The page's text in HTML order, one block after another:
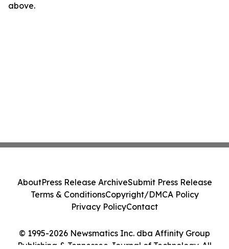
above.
© 1995-2026 Newsmatics Inc. dba Affinity Group
Publishing & Tennessee Journal of Technology. All
AboutPress Release ArchiveSubmit Press Release
Terms & ConditionsCopyright/DMCA Policy
Privacy PolicyContact